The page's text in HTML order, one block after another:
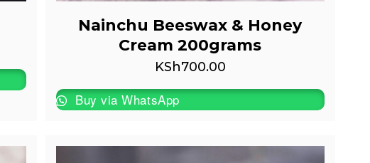
Nainchu Beeswax & Honey
Cream 200grams
KSh700.00
Buy via WhatsApp